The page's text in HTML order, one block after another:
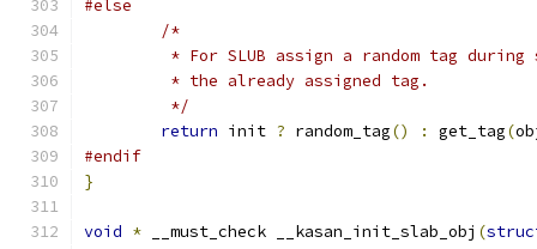
#else
/*
* For SLUB assign a random tag
	 * the already assigned tag.
	 */
return init ? random_tag() : get_tag(
#endif
}
void * __must_check __kasan_init_slab_obj (